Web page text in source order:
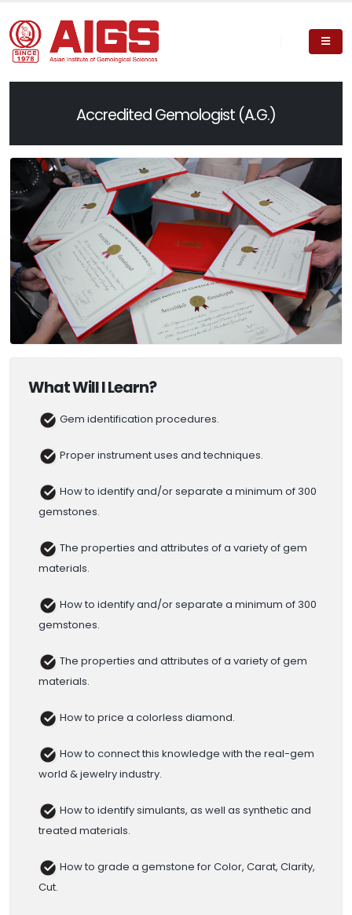
Accredited Gemologist (A.G.)
What Will I Learn?
Gem identification procedures.
Proper instrument uses and techniques.
How to identify and/or separate a minimum of 300
gemstones.
The properties and attributes of a variety of gem
materials.
How to identify and/or separate a minimum of 300
gemstones.
The properties and attributes of a variety of gem
materials.
How to price a colorless diamond.
How to connect this knowledge with the real-gem
world & jewelry industry.
How to identify simulants, as well as synthetic and
treated materials.
How to grade a gemstone for Color, Carat, Clarity,
Cut.